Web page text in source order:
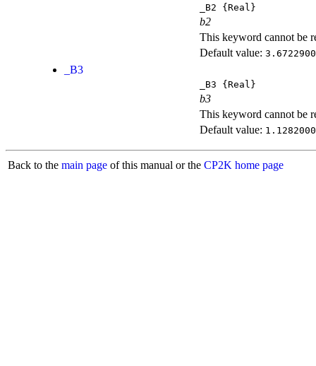
_B2 {Real}
b2
This keyword cannot be
Default value:
_B3
_B3 {Real}
b3
This keyword cannot be
Default value:
Back to the main page of this manual or the CP2K home page